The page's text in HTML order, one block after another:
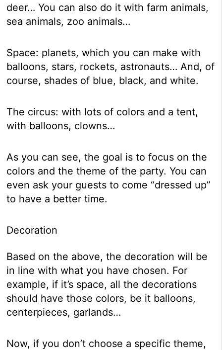
deer… You can also do it with farm animals,
sea animals, zoo animals…
Space: planets, which you can make with
balloons, stars, rockets, astronauts… And, of
course, shades of blue, black, and white.
The circus: with lots of colors and a tent,
with balloons, clowns…
As you can see, the goal is to focus on the
colors and the theme of the party. You can
even ask your guests to come “dressed up”
to have a better time.
Decoration
Based on the above, the decoration will be
in line with what you have chosen. For
example, if it’s space, all the decorations
should have those colors, be it balloons,
centerpieces, garlands…
Now, if you don’t choose a specific theme,